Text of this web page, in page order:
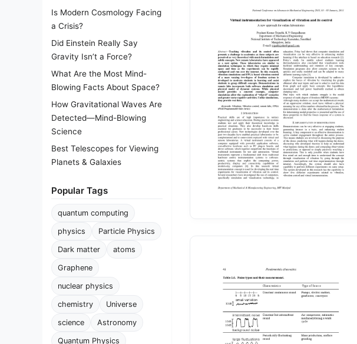
Is Modern Cosmology Facing
a Crisis?
Did Einstein Really Say
Gravity Isn’t a Force?
What Are the Most Mind-
Blowing Facts About Space?
How Gravitational Waves Are
Detected—Mind-Blowing
Science
Best Telescopes for Viewing
Planets & Galaxies
Popular Tags
quantum computing
physics Particle Physics
Dark matter atoms
Graphene
nuclear physics
chemistry Universe
science Astronomy
Quantum Physics